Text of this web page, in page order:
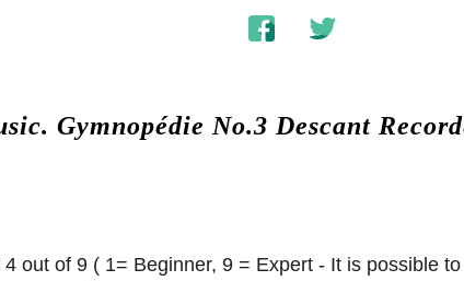
Gymnopédie No.3 Descant
4 out of 9 ( 1= Beginner, 9 = Expert - It is possible